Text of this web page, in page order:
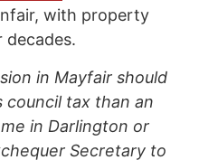
with property
decades.
in Mayfair should
council tax than an
in Darlington or
Secretary to